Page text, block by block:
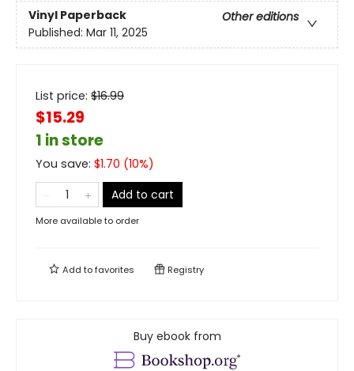
Vinyl Paperback
Other editions
Published: Mar 11, 2025
List price: $16.99
$15.29
1 in store
You save: $1.70 (10%)
Add to cart
More available to order
Add tofavorites Registry
Buy ebook from